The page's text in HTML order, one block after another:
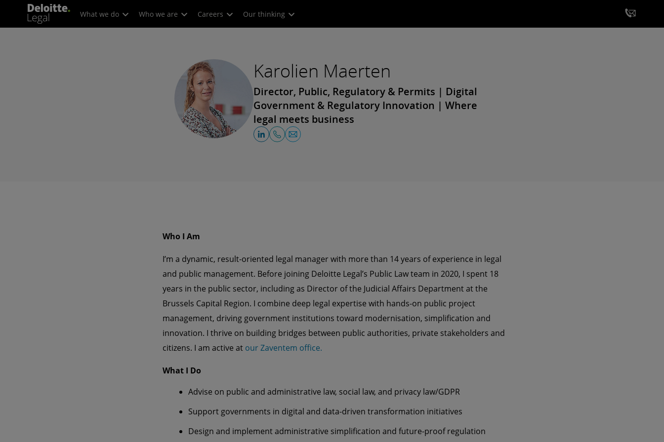
What we do Who we are Careers Our thinking
Karolien Maerten
Director, Public, Regulatory & Permits | Digital
Government & Regulatory Innovation | Where
legal meets business
Who I Am
I’m a dynamic, result-oriented legal manager with more than 14 years of experience in legal
and public management. Before joining Deloitte Legal’s Public Law team in 2020, I spent 18
years in the public sector, including as Director of the Judicial Affairs Department at the
Brussels Capital Region. I combine deep legal expertise with hands-on public project
management, driving government institutions toward modernisation, simplification and
innovation. I thrive on building bridges between public authorities, private stakeholders and
citizens. I am active at our Zaventem office.
What I Do
Advise on public and administrative law, social law, and privacy law/GDPR
Support governments in digital and data-driven transformation initiatives
Design and implement administrative simplification and future-proof regulation